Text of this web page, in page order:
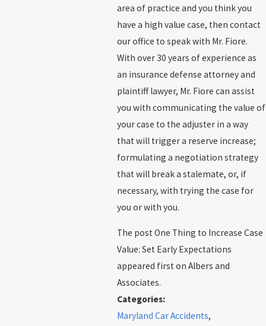
area of practice and you think you
have a high value case, then contact
our office to speak with Mr. Fiore.
With over 30 years of experience as
an insurance defense attorney and
plaintiff lawyer, Mr. Fiore can assist
you with communicating the value of
your case to the adjuster in a way
that will trigger a reserve increase;
formulating a negotiation strategy
that will break a stalemate, or, if
necessary, with trying the case for
you or with you.
The post One Thing to Increase Case
Value: Set Early Expectations
appeared first on Albers and
Associates.
Categories:
Maryland Car Accidents,